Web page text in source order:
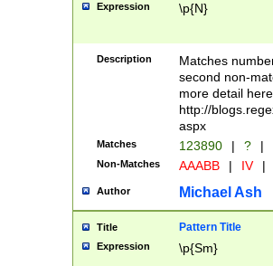
Expression \p{N}
Description
Matches
second non-
more detail here
http://
aspx
Matches 123890 | ? |
Non-Matches AAABB | IV |
Author Michael Ash
Title Pattern Title
Expression \p{Sm}